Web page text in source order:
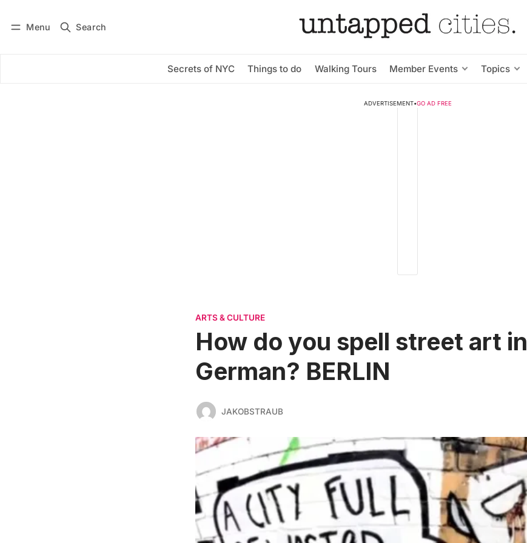
Menu Search
Secrets of NYC Things to do Walking Tours Member Events Topics
Subscribe
ADVERTISEMENT•GO AD FREE
ARTS & CULTURE
How do you spell street art in
German? BERLIN
JAKOBSTRAUB